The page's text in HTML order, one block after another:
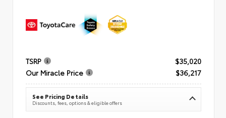
TSRP
$35,020
Our Miracle Price
$36,217
See Pricing Details
Discounts, fees, options & eligible offers